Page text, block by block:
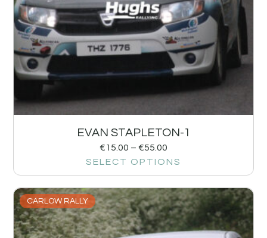
EVAN STAPLETON-1
€15.00 – €55.00
SELECT OPTIONS
CARLOW RALLY